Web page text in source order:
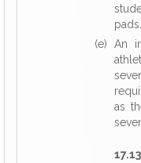
pads.
(e) An
as